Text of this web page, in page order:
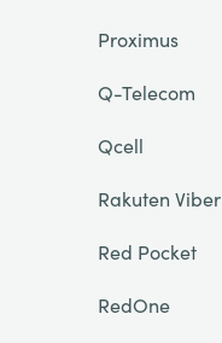
Proximus
Q-Telecom
Qcell
Rakuten Viber
Red Pocket
RedOne